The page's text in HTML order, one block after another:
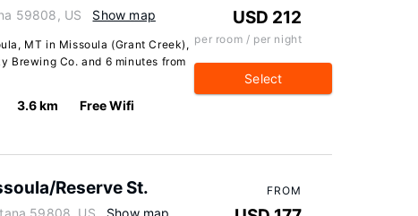
59808, US Show map
MT in Missoula (Grant Creek),
Brewing Co. and 6 minutes from
3.6 km Free Wifi
USD 212
per room / per night
Select
Reserve St.
59808, US Show map
FROM